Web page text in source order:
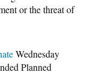
or the threat of
Wednesday
Planned